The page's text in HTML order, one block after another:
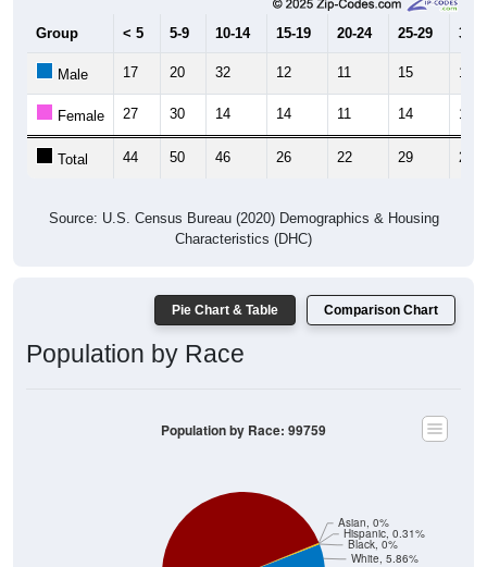
Group < 5 5-9 10-14 15-19 20-24 25-29 30-
Male 17 20 32 12 11 15 13
Female 27 30 14 14 11 14 13
Total 44 50 46 26 22 29 26
Source: U.S. Census Bureau (2020) Demographics & Housing
Characteristics (DHC)
Pie Chart & Table Comparison Chart
Population by Race
Asian, 0%
Hispanic, 0.31%
Black, 0%
White, 5.86%
Population by Race: 99759